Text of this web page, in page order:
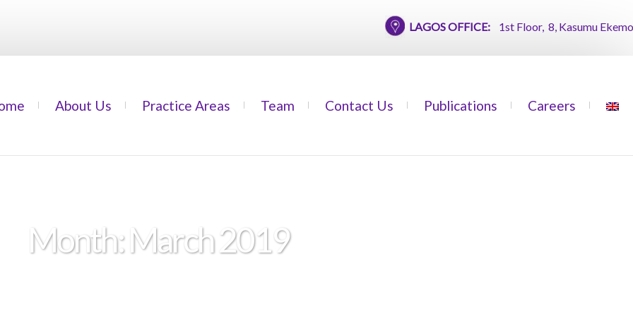
LAGOS OFFICE:1st Floor, 8, Kasumu Ekemode
About Us Practice Areas Team Contact Us Publications Careers
Month: March 2019